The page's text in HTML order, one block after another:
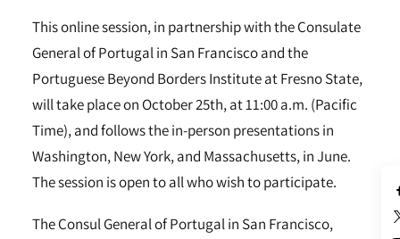
This online session, in partnership with the Consulate
General of Portugal in San Francisco and the
Portuguese Beyond Borders Institute at Fresno State,
will take place on October 25th, at 11:00 a.m. (Pacific
Time), and follows the in-person presentations in
Washington, New York, and Massachusetts, in June.
The session is open to all who wish to participate.
The Consul General of Portugal in San Francisco,